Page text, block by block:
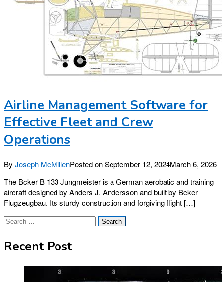
Airline Management Software for
Effective Fleet and Crew
Operations
By Joseph McMillenPosted onSeptember 12, 2024March 6, 2026
The Bcker B 133 Jungmeister is a German aerobatic and training
aircraft designed by Anders J. Andersson and built by Bcker
Flugzeugbau. Its sturdy construction and forgiving flight […]
Search
Recent Post